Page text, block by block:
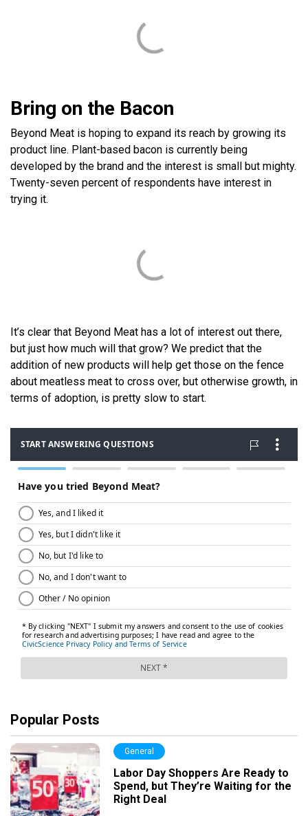
Bring on the Bacon
Beyond Meat is hoping to expand its reach by growing its
product line. Plant-based bacon is currently being
developed by the brand and the interest is small but mighty.
Twenty-seven percent of respondents have interest in
trying it.
It’s clear that Beyond Meat has a lot of interest out there,
but just how much will that grow? We predict that the
addition of new products will help get those on the fence
about meatless meat to cross over, but otherwise growth, in
terms of adoption, is pretty slow to start.
Popular Posts
General
Labor Day Shoppers Are Ready to
Spend, but They’re Waiting for the
Right Deal